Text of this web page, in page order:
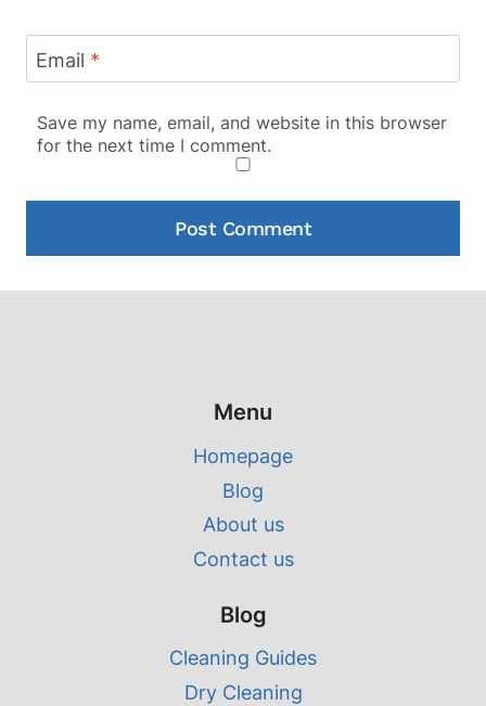
Email *
Save my name, email, and website in this browser
for the next time I comment.
Menu
Homepage
Blog
About us
Contact us
Blog
Cleaning Guides
Dry Cleaning